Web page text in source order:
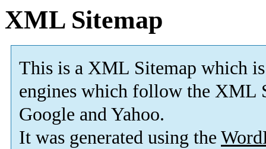
XML Sitemap
This is a XML Sitemap which is
engines which follow the XML
Google and Yahoo.
It was generated using the